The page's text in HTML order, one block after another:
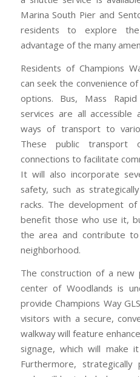
Marina South Pier and
residents to explore
advantage of the many
Residents of Champions
can seek the convenience
options. Bus, Mass
services are all
ways of transport to
These public transport
connections to facilitate
It will also incorporate
safety, such as
racks. The development
benefit those who use it,
the area and contribute
neighborhood.
The construction of a new
center of Woodlands is
provide Champions Way
visitors with a secure,
walkway will feature
signage, which will make
Furthermore,